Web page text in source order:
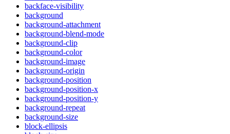
backface-visibility
background
background-attachment
background-blend-mode
background-clip
background-color
background-image
background-origin
background-position
background-position-x
background-position-y
background-repeat
background-size
block-ellipsis